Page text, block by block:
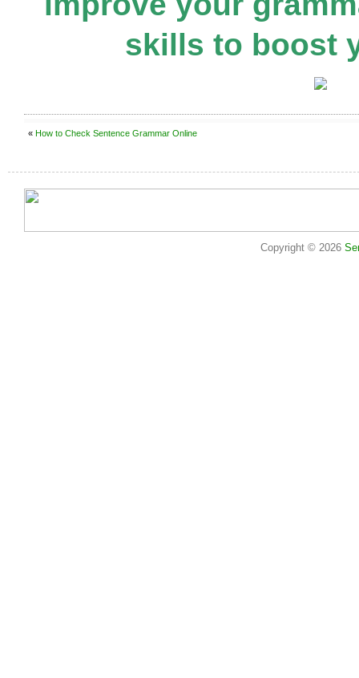
skills to boost
« How to Check Sentence Grammar Online
Copyright © 2026